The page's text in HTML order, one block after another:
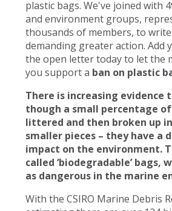
plastic bags. We've joined with
and environment groups,
thousands of members, to
demanding greater action. Add
the open letter today to let the
you support a ban on plastic
There is increasing evidence
though a small percentage
littered and then broken up
smaller pieces – they have a
impact on the environment.
called ‘biodegradable’ bags,
as dangerous in the marine
With the CSIRO Marine Debris